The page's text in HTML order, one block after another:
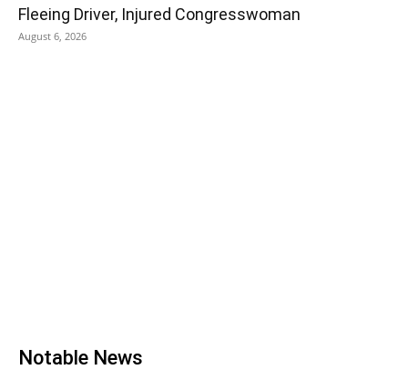
Fleeing Driver, Injured Congresswoman
August 6, 2026
Notable News